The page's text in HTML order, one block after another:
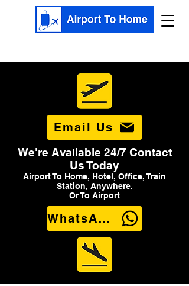
Email Us
We're Available 24/7 Contact
Us Today
Airport To Home, Hotel, Office, Train
Station, Anywhere.
Or To Airport
WhatsApp Us